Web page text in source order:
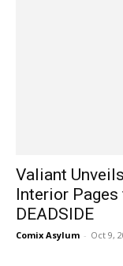
Valiant
Interior Pages
DEADSIDE
Comix Asylum - Oct 9,